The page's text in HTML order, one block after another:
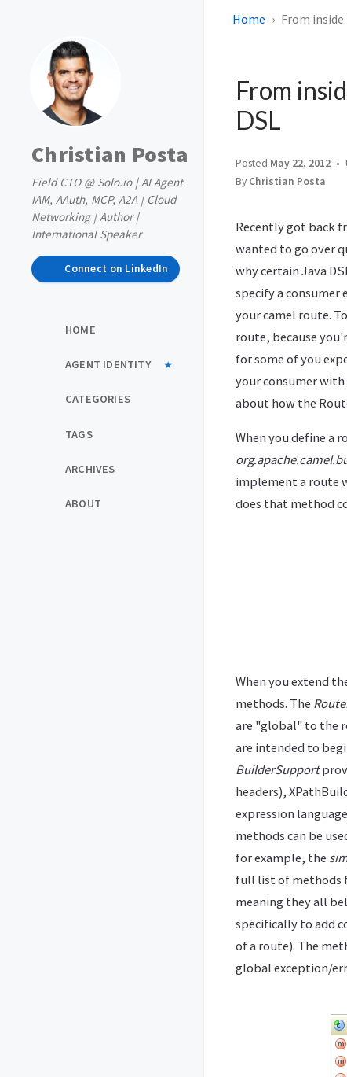
Christian Posta
Field CTO @ Solo.io | AI Agent
IAM, AAuth, MCP, A2A | Cloud
Networking | Author |
International Speaker
Connect on LinkedIn
HOME
AGENT IDENTITY
CATEGORIES
TAGS
ARCHIVES
ABOUT
Home From inside
From
DSL
Posted May 22, 2012
By Christian Posta
Recently got back
wanted to go over
why certain Java
specify a consumer
your camel route.
route, because
for some of you
your consumer
about how the
When you define a
implement a route
does that method
When you extend
methods. The
are "global" to the
are intended to
BuilderSupport
headers),
expression
methods can be
for example, the
full list of methods
meaning they all
specifically to add
of a route). The
global exception/